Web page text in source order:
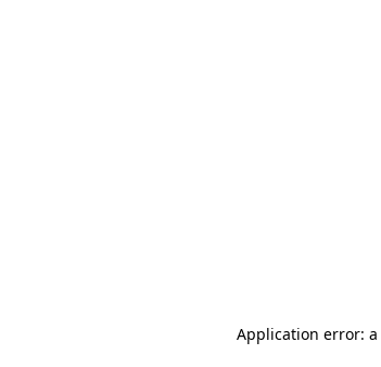
Application error: a